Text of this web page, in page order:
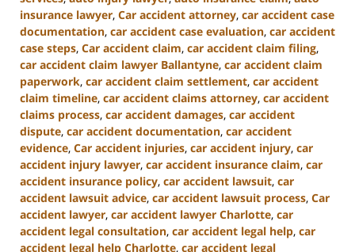
insurance lawyer, Car accident attorney, car accident case
documentation, car accident case evaluation, car accident
case steps, Car accident claim, car accident claim filing,
car accident claim lawyer Ballantyne, car accident claim
paperwork, car accident claim settlement, car accident
claim timeline, car accident claims attorney, car accident
claims process, car accident damages, car accident
dispute, car accident documentation, car accident
evidence, Car accident injuries, car accident injury, car
accident injury lawyer, car accident insurance claim, car
accident insurance policy, car accident lawsuit, car
accident lawsuit advice, car accident lawsuit process, Car
accident lawyer, car accident lawyer Charlotte, car
accident legal consultation, car accident legal help, car
accident legal help Charlotte, car accident legal